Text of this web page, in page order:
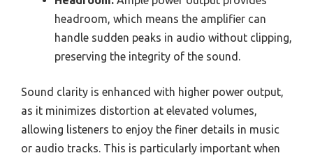
headroom, which means the amplifier can
handle sudden peaks in audio without clipping,
preserving the integrity of the sound.
Sound clarity is enhanced with higher power output,
as it minimizes distortion at elevated volumes,
allowing listeners to enjoy the finer details in music
or audio tracks. This is particularly important when